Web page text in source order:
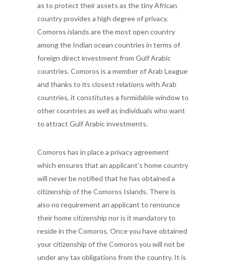
as to protect their assets as the tiny African
country provides a high degree of privacy.
Comoros islands are the most open country
among the Indian ocean countries in terms of
foreign direct investment from Gulf Arabic
countries. Comoros is a member of Arab League
and thanks to its closest relations with Arab
countries, it constitutes a formidable window to
other countries as well as individuals who want
to attract Gulf Arabic investments.
Comoros has in place a privacy agreement
which ensures that an applicant’s home country
will never be notified that he has obtained a
citizenship of the Comoros Islands. There is
also no requirement an applicant to renounce
their home citizenship nor is it mandatory to
reside in the Comoros. Once you have obtained
your citizenship of the Comoros you will not be
under any tax obligations from the country. It is